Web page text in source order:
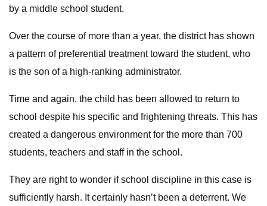
by a middle school student.
Over the course of more than a year, the district has shown
a pattern of preferential treatment toward the student, who
is the son of a high-ranking administrator.
Time and again, the child has been allowed to return to
school despite his specific and frightening threats. This has
created a dangerous environment for the more than 700
students, teachers and staff in the school.
They are right to wonder if school discipline in this case is
sufficiently harsh. It certainly hasn’t been a deterrent. We